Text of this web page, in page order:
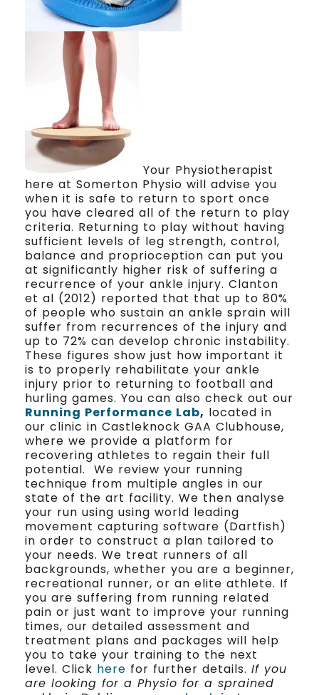
Your Physiotherapist
here at Somerton Physio will advise you
when it is safe to return to sport once
you have cleared all of the return to play
criteria. Returning to play without having
sufficient levels of leg strength, control,
balance and proprioception can put you
at significantly higher risk of suffering a
recurrence of your ankle injury. Clanton
et al (2012) reported that that up to 80%
of people who sustain an ankle sprain will
suffer from recurrences of the injury and
up to 72% can develop chronic instability.
These figures show just how important it
is to properly rehabilitate your ankle
injury prior to returning to football and
hurling games. You can also check out our
Running Performance Lab, located in
our clinic in Castleknock GAA Clubhouse,
where we provide a platform for
recovering athletes to regain their full
potential. We review your running
technique from multiple angles in our
state of the art facility. We then analyse
your run using using world leading
movement capturing software (Dartfish)
in order to construct a plan tailored to
your needs. We treat runners of all
backgrounds, whether you are a beginner,
recreational runner, or an elite athlete. If
you are suffering from running related
pain or just want to improve your running
times, our detailed assessment and
treatment plans and packages will help
you to take your training to the next
level. Click here for further details. If you
are looking for a Physio for a sprained